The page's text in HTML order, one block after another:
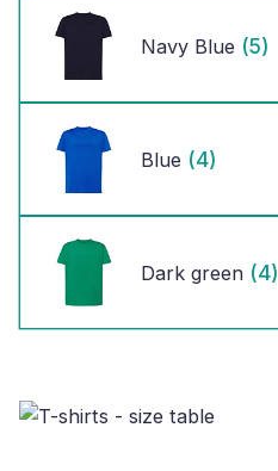
Navy Blue (5)
Blue (4)
Dark green (4)